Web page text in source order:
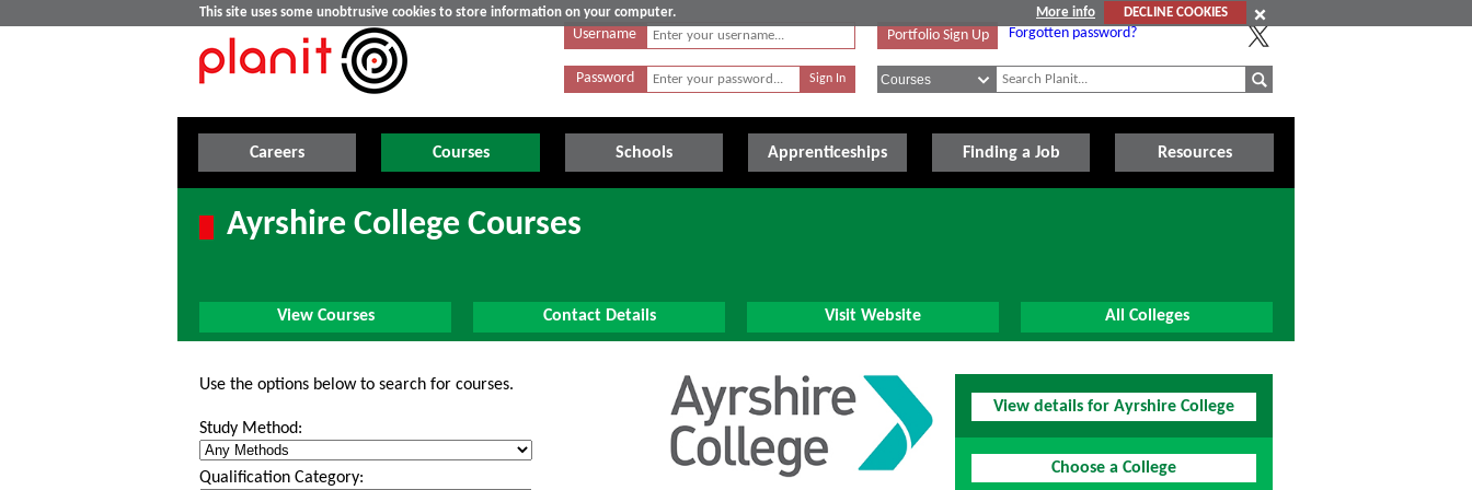
This site uses some unobtrusive cookies to store information on your computer. More info
DECLINE COOKIES
Username
Password
Portfolio Sign Up Forgotten password?
Careers Courses Schools Apprenticeships Finding a Job Resources
Ayrshire College Courses
View Courses Contact Details Visit Website All Colleges
View details for Ayrshire College
Choose a College
Use the options below to search for courses.
Study Method:
Qualification Category: